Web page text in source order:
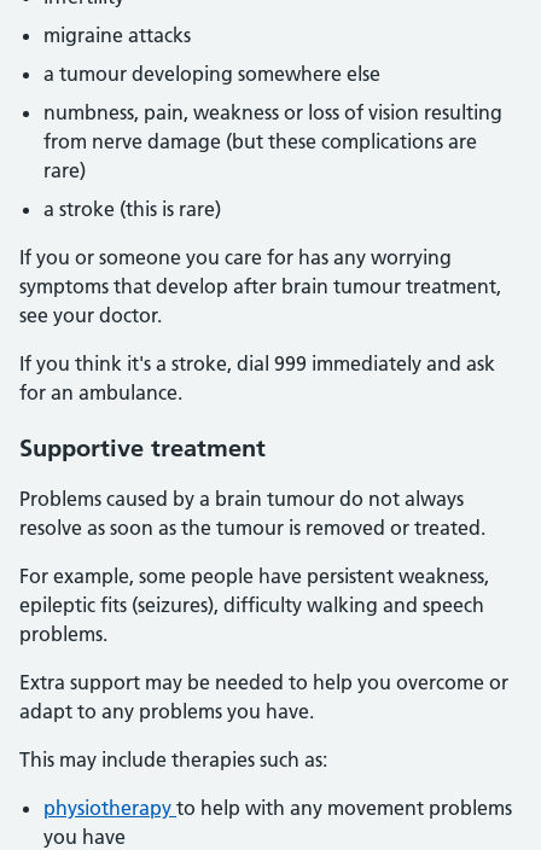
migraine attacks
a tumour developing somewhere else
numbness, pain, weakness or loss of vision resulting
from nerve damage (but these complications are
rare)
a stroke (this is rare)
If you or someone you care for has any worrying
symptoms that develop after brain tumour treatment,
see your doctor.
If you think it's a stroke, dial 999 immediately and ask
for an ambulance.
Supportive treatment
Problems caused by a brain tumour do not always
resolve as soon as the tumour is removed or treated.
For example, some people have persistent weakness,
epileptic fits (seizures), difficulty walking and speech
problems.
Extra support may be needed to help you overcome or
adapt to any problems you have.
This may include therapies such as:
physiotherapy to help with any movement problems
you have